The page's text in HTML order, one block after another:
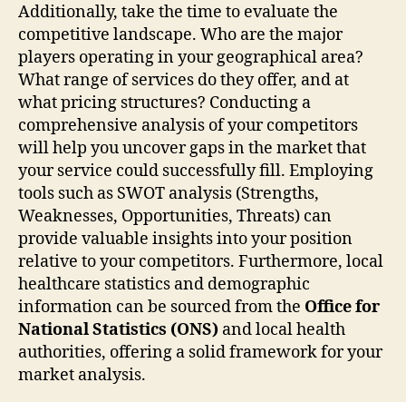
Additionally, take the time to evaluate the
competitive landscape. Who are the major
players operating in your geographical area?
What range of services do they offer, and at
what pricing structures? Conducting a
comprehensive analysis of your competitors
will help you uncover gaps in the market that
your service could successfully fill. Employing
tools such as SWOT analysis (Strengths,
Weaknesses, Opportunities, Threats) can
provide valuable insights into your position
relative to your competitors. Furthermore, local
healthcare statistics and demographic
information can be sourced from the Office for
National Statistics (ONS) and local health
authorities, offering a solid framework for your
market analysis.